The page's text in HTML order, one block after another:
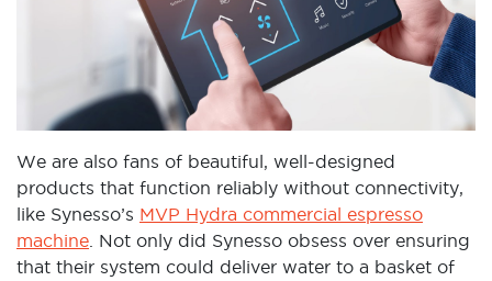
We are also fans of beautiful, well-designed
products that function reliably without connectivity,
like Synesso’s MVP Hydra commercial espresso
machine . Not only did Synesso obsess over ensuring
that their system could deliver water to a basket of